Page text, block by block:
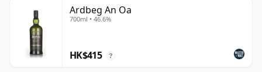
Ardbeg An Oa
700ml • 46.6%
HK$415 ?